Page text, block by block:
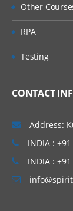
Other
RPA
Testing
CONTACT
Address:
INDIA :
INDIA :